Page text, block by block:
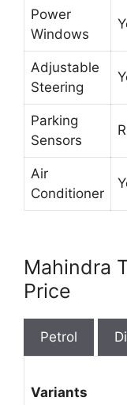
Power
Windows
Adjustable
Steering
Parking
Sensors
Air
Conditioner
Mahindra
Price
Petrol
Variants